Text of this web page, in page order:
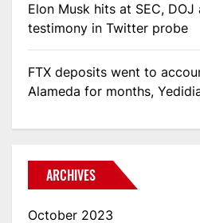
Elon Musk hits at SEC,
testimony in Twitter probe
FTX deposits went to
Alameda for months,
ARCHIVES
October 2023